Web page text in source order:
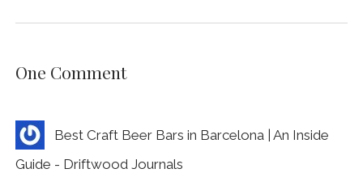
One Comment
Best Craft Beer Bars in Barcelona | An Inside
Guide - Driftwood Journals